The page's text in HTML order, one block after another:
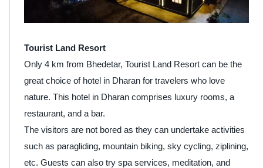
Tourist Land Resort
Only 4 km from Bhedetar, Tourist Land Resort can be the
great choice of hotel in Dharan for travelers who love
nature. This hotel in Dharan comprises luxury rooms, a
restaurant, and a bar.
The visitors are not bored as they can undertake activities
such as paragliding, mountain biking, sky cycling, ziplining,
etc. Guests can also try spa services, meditation, and